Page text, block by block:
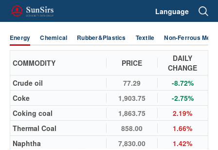
Language
Energy Chemical Rubber&Plastics Textile Non-Ferrous
COMMODITY PRICE
DAILY
CHANGE
Crude oil
77.29
-8.72%
Coke
1,903.75
-2.75%
Coking coal
1,863.75
2.19%
Thermal Coal
858.00
1.66%
Naphtha
7,830.00 1.42%